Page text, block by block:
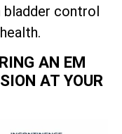
bladder control
AN EM
AT YOUR